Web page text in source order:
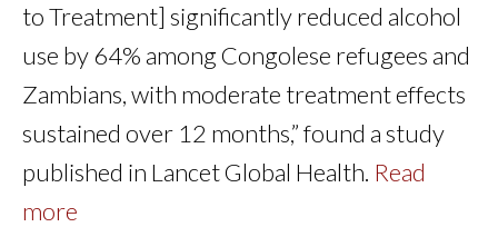
to Treatment] significantly reduced alcohol
use by 64% among Congolese refugees and
Zambians, with moderate treatment effects
sustained over 12 months,” found a study
published in Lancet Global Health. Read
more